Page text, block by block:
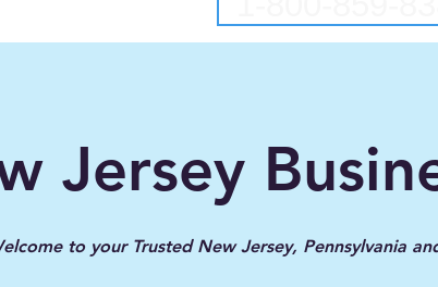
Jersey
to your Trusted New Jersey, Pennsylvania